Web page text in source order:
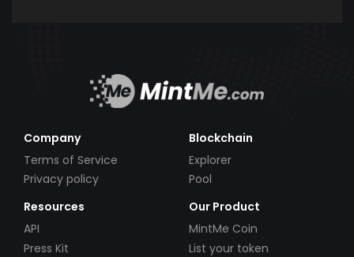
Company
Terms of Service
Privacy policy
Blockchain
Explorer
Pool
Resources
API
Press Kit
Our Product
MintMe Coin
List your token